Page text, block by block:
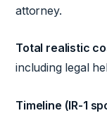
attorney.
Total realistic
including legal
Timeline (IR-1